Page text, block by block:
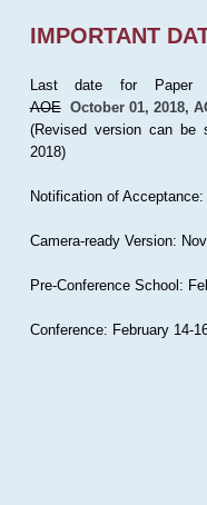
IMPORTANT
Last date for Paper
AOE October 01, 2018,
(Revised version can be
2018)
Notification of
Camera-ready Version:
Pre-Conference School:
Conference: February 14-